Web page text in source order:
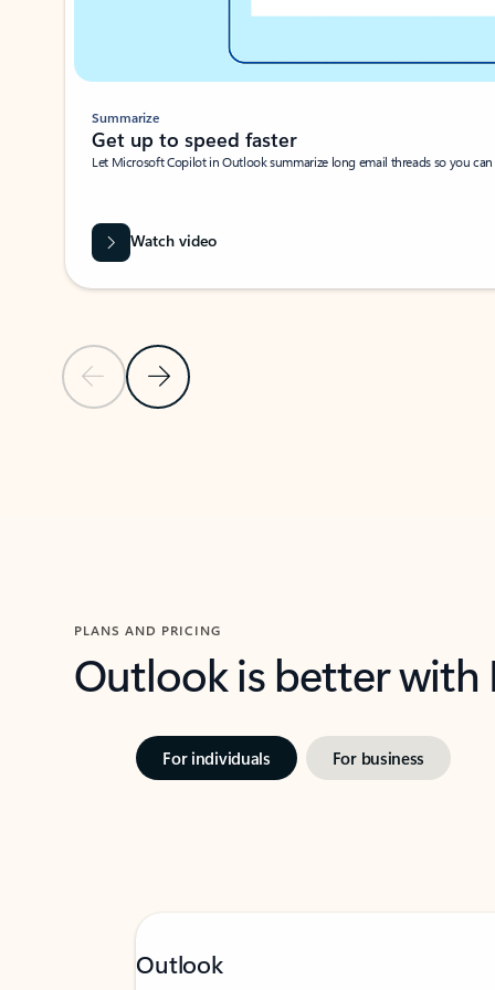
Previous SlideNext Slide
Summarize
Get up to speed faster ​
Let Microsoft Copilot in Outlook summarize long email threads so you
Watch video
PLANS AND PRICING
Outlook is better
For individuals For business
Outlook